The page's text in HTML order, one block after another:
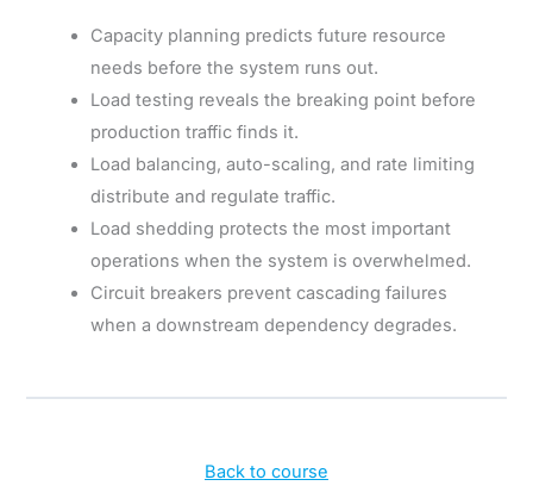
Capacity planning predicts future resource
needs before the system runs out.
Load testing reveals the breaking point before
production traffic finds it.
Load balancing, auto-scaling, and rate limiting
distribute and regulate traffic.
Load shedding protects the most important
operations when the system is overwhelmed.
Circuit breakers prevent cascading failures
when a downstream dependency degrades.
Back to course